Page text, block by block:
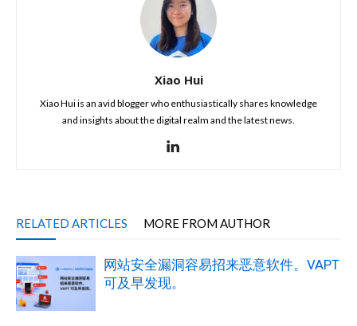
Xiao Hui
Xiao Hui is an avid blogger who enthusiastically shares knowledge
and insights about the digital realm and the latest news.
RELATED ARTICLES MORE FROM AUTHOR
网站安全漏洞容易招来恶意软件。VAPT
可及早发现。